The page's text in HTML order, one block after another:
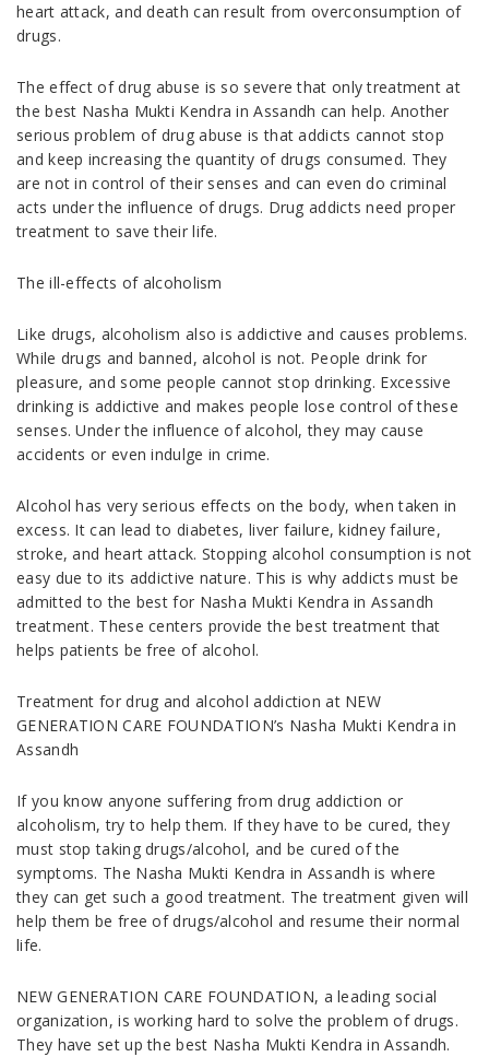
heart attack, and death can result from overconsumption of
drugs.
The effect of drug abuse is so severe that only treatment at
the best Nasha Mukti Kendra in Assandh can help. Another
serious problem of drug abuse is that addicts cannot stop
and keep increasing the quantity of drugs consumed. They
are not in control of their senses and can even do criminal
acts under the influence of drugs. Drug addicts need proper
treatment to save their life.
The ill-effects of alcoholism
Like drugs, alcoholism also is addictive and causes problems.
While drugs and banned, alcohol is not. People drink for
pleasure, and some people cannot stop drinking. Excessive
drinking is addictive and makes people lose control of these
senses. Under the influence of alcohol, they may cause
accidents or even indulge in crime.
Alcohol has very serious effects on the body, when taken in
excess. It can lead to diabetes, liver failure, kidney failure,
stroke, and heart attack. Stopping alcohol consumption is not
easy due to its addictive nature. This is why addicts must be
admitted to the best for Nasha Mukti Kendra in Assandh
treatment. These centers provide the best treatment that
helps patients be free of alcohol.
Treatment for drug and alcohol addiction at NEW
GENERATION CARE FOUNDATION’s Nasha Mukti Kendra in
Assandh
If you know anyone suffering from drug addiction or
alcoholism, try to help them. If they have to be cured, they
must stop taking drugs/alcohol, and be cured of the
symptoms. The Nasha Mukti Kendra in Assandh is where
they can get such a good treatment. The treatment given will
help them be free of drugs/alcohol and resume their normal
life.
NEW GENERATION CARE FOUNDATION, a leading social
organization, is working hard to solve the problem of drugs.
They have set up the best Nasha Mukti Kendra in Assandh.